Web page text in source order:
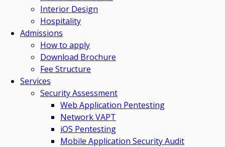
Interior Design
Hospitality
Admissions
How to apply
Download Brochure
Fee Structure
Services
Security Assessment
Web Application Pentesting
Network VAPT
iOS Pentesting
Mobile Application Security Audit